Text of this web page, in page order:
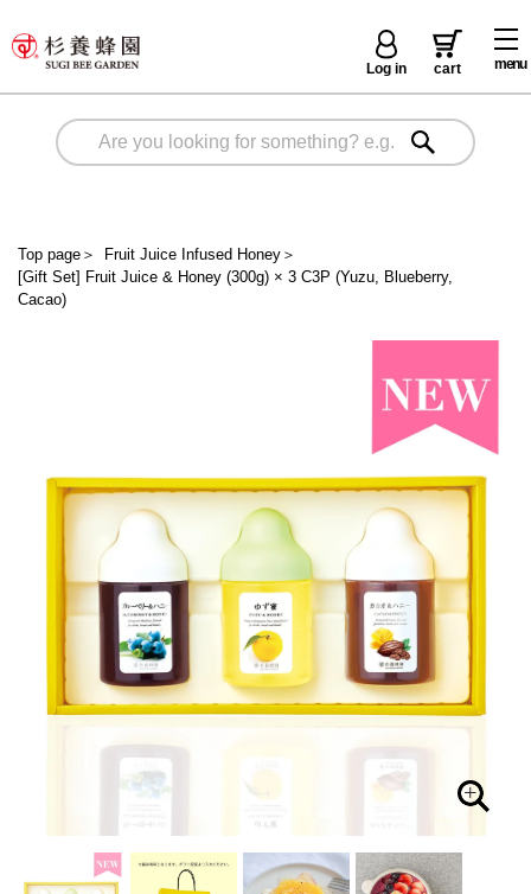
menu
Log in cart
Top page ＞ Fruit Juice Infused Honey＞
[Gift Set] Fruit Juice & Honey (300g) × 3 C3P (Yuzu, Blueberry,
Cacao)